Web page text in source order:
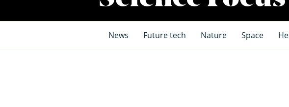
News Future tech Nature Space